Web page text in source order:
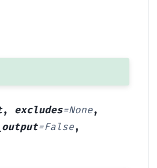
, excludes=None,
=False,